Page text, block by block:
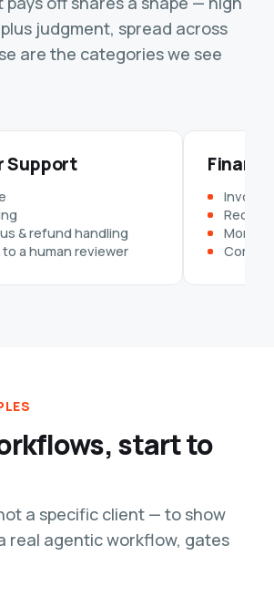
judgment, spread across
are the categories we see
Support
& refund handling
a human reviewer
Invoice
Month-
start to
a specific client — to show
real agentic workflow, gates